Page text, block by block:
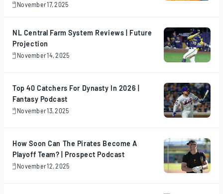
November 17, 2025
November
NL Central Farm System Reviews | Future
Projection
November 14, 2025
November
Top 40 Catchers For Dynasty In 2026 |
Fantasy Podcast
November 13, 2025
November
How Soon Can The Pirates Become A
Playoff Team? | Prospect Podcast
November 12, 2025
November